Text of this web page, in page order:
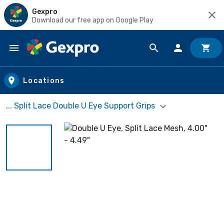
Gexpro
Download our free app on Google Play
Skip to main content
Locations
... Split Lace Double U Eye Support Grips